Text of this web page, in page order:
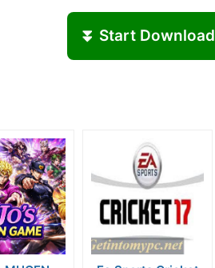
⏬ Start Download